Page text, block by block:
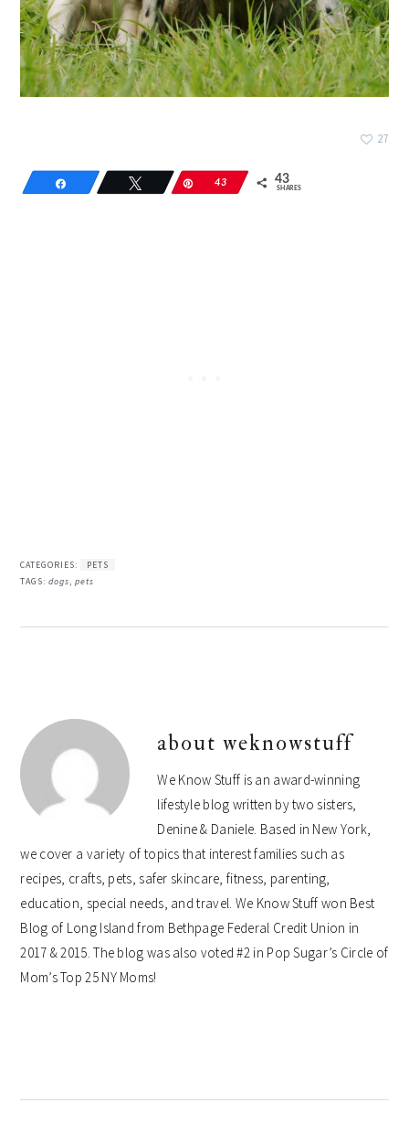
27
Share Tweet Pin43 43
SHARES
CATEGORIES:
PETS
TAGS:dogs,pets
aboutweknowstuff
We Know Stuff is an award-winning
lifestyle blog written by two sisters,
Denine & Daniele. Based in New York,
we cover a variety of topics that interest families such as
recipes, crafts, pets, safer skincare, fitness, parenting,
education, special needs, and travel. We Know Stuff won Best
Blog of Long Island from Bethpage Federal Credit Union in
2017 & 2015. The blog was also voted #2 in Pop Sugar’s Circle of
Mom’s Top 25 NY Moms!